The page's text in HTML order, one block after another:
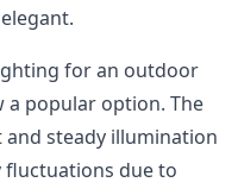
for an outdoor
a popular option. The
steady illumination
due to